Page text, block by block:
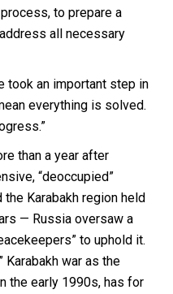
to prepare a
all necessary
took an important step in
everything is solved.
than a year after
“deoccupied”
Karabakh region held
— Russia oversaw a
to uphold it.
Karabakh war as the
the early 1990s, has for